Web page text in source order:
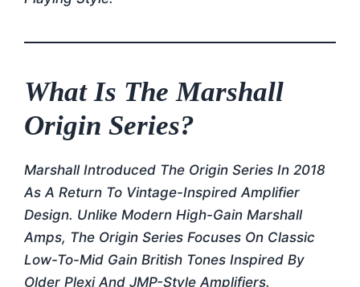
What Is The Marshall
Origin Series?
Marshall Introduced The Origin Series In 2018
As A Return To Vintage-Inspired Amplifier
Design. Unlike Modern High-Gain Marshall
Amps, The Origin Series Focuses On Classic
Low-To-Mid Gain British Tones Inspired By
Older Plexi And JMP-Style Amplifiers.